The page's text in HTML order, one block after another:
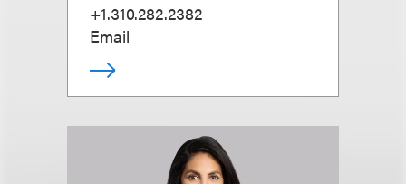
+1.310.282.2382
Email